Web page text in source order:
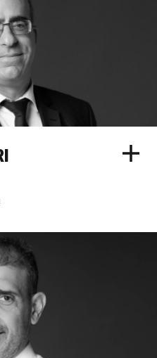
world’s largest, Netherlands-
and many others.